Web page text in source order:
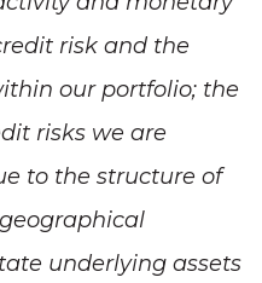
risk and the
our portfolio; the
risks we are
to the structure of
underlying assets